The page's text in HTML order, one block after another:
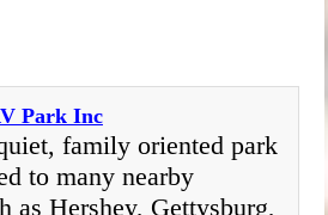
Park Inc
family oriented park
to many nearby
as Hershey, Gettysburg,